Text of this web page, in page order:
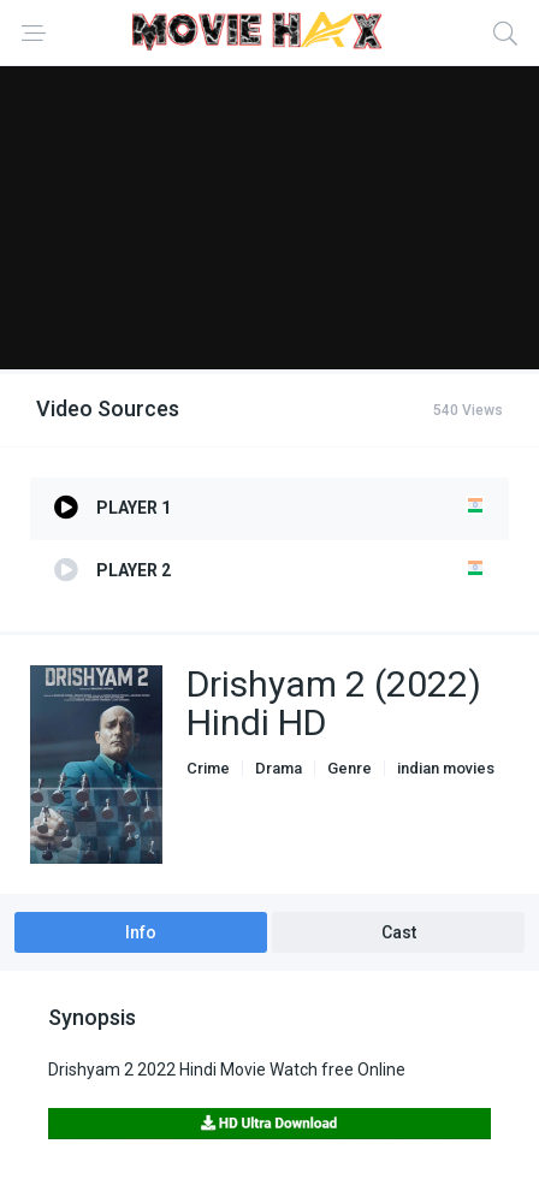
Video Sources 540 Views
PLAYER 1
PLAYER 2
Drishyam 2 (2022)
Hindi HD
Crime Drama Genre indian movies
Info Cast
Synopsis
Drishyam 2 2022 Hindi Movie Watch free Online